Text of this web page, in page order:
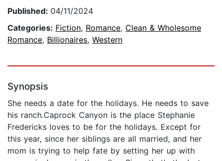
Published: 04/11/2024
Categories: Fiction, Romance, Clean & Wholesome
Romance, Billionaires, Western
Synopsis
She needs a date for the holidays. He needs to save
his ranch.Caprock Canyon is the place Stephanie
Fredericks loves to be for the holidays. Except for
this year, since her siblings are all married, and her
mom is trying to help fate by setting her up with